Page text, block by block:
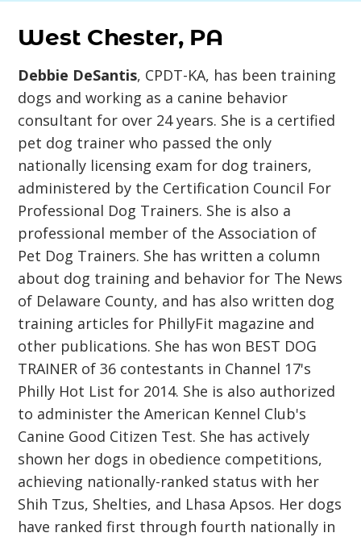
West Chester, PA
Debbie DeSantis, CPDT-KA, has been training
dogs and working as a canine behavior
consultant for over 24 years. She is a certified
pet dog trainer who passed the only
nationally licensing exam for dog trainers,
administered by the Certification Council For
Professional Dog Trainers. She is also a
professional member of the Association of
Pet Dog Trainers. She has written a column
about dog training and behavior for The News
of Delaware County, and has also written dog
training articles for PhillyFit magazine and
other publications. She has won BEST DOG
TRAINER of 36 contestants in Channel 17's
Philly Hot List for 2014. She is also authorized
to administer the American Kennel Club's
Canine Good Citizen Test. She has actively
shown her dogs in obedience competitions,
achieving nationally-ranked status with her
Shih Tzus, Shelties, and Lhasa Apsos. Her dogs
have ranked first through fourth nationally in